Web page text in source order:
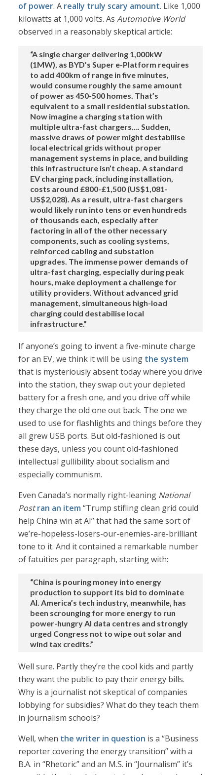
of power. A really truly scary amount. Like 1,000
kilowatts at 1,000 volts. AsAutomotive World
observed in a reasonably skeptical article:
“A single charger delivering 1,000kW
(1MW), as BYD’s Super e-Platform requires
to add 400km of range in five minutes,
would consume roughly the same amount
of power as 450-500 homes. That’s
equivalent to a small residential substation.
Now imagine a charging station with
multiple ultra-fast chargers…. Sudden,
massive draws of power might destabilise
local electrical grids without proper
management systems in place, and building
this infrastructure isn’t cheap. A standard
EV charging pack, including installation,
costs around £800-£1,500 (US$1,081-
US$2,028). As a result, ultra-fast chargers
would likely run into tens or even hundreds
of thousands each, especially after
factoring in all of the other necessary
components, such as cooling systems,
reinforced cabling and substation
upgrades. The immense power demands of
ultra-fast charging, especially during peak
hours, make deployment a challenge for
utility providers. Without advanced grid
management, simultaneous high-load
charging could destabilise local
infrastructure.”
If anyone’s going to invent a five-minute charge
for an EV, we think it will be using the system
that is mysteriously absent today where you drive
into the station, they swap out your depleted
battery for a fresh one, and you drive off while
they charge the old one out back. The one we
used to use for flashlights and things before they
all grew USB ports. But old-fashioned is out
these days, unless you count old-fashioned
intellectual gullibility about socialism and
especially communism.
Even Canada’s normally right-leaning National
Post ran an item “Trump stifling clean grid could
help China win at AI” that had the same sort of
we’re-hopeless-losers-our-enemies-are-brilliant
tone to it. And it contained a remarkable number
of fatuities per paragraph, starting with:
“China is pouring money into energy
production to support its bid to dominate
AI. America’s tech industry, meanwhile, has
been scrounging for more energy to run
power-hungry AI data centres and strongly
urged Congress not to wipe out solar and
wind tax credits.”
Well sure. Partly they’re the cool kids and partly
they want the public to pay their energy bills.
Why is a journalist not skeptical of companies
lobbying for subsidies? What do they teach them
in journalism schools?
Well, when the writer in question is a “Business
reporter covering the energy transition” with a
B.A. in “Rhetoric” and an M.S. in “Journalism” it’s